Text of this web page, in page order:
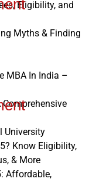
Eligibility, and
Myths & Finding
MBA In India –
University
Know Eligibility,
& More
Affordable,